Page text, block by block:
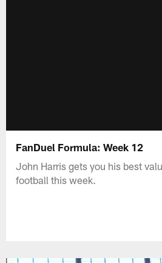
FanDuel Formula: Week 12
John Harris gets you his best
football this week.